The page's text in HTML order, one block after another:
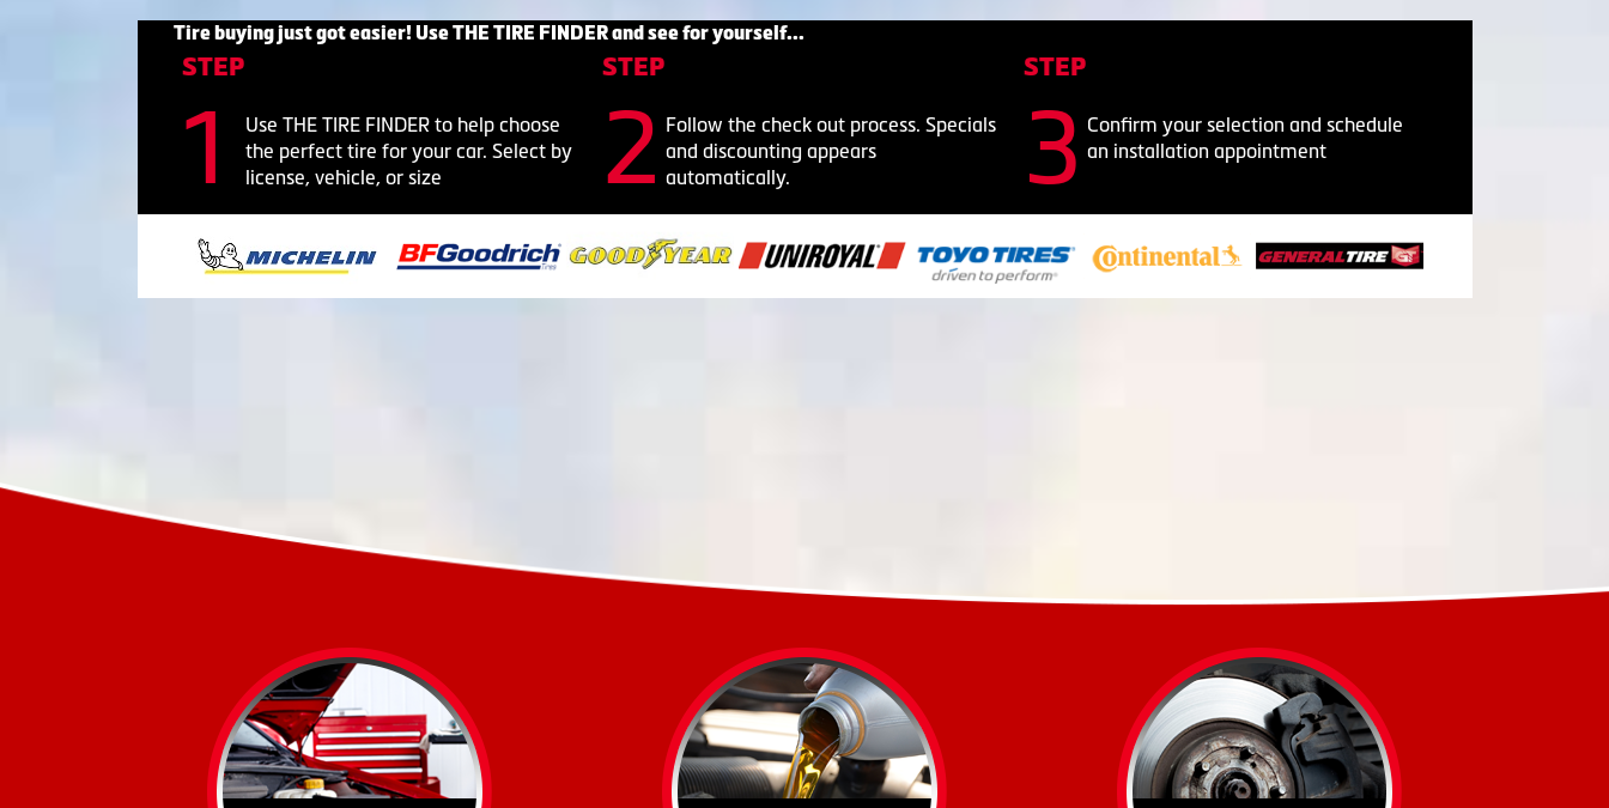
Tire buying just got easier! Use THE TIRE FINDER and see for yourself...
STEP
Use THE TIRE FINDER to help choose
the perfect tire for your car. Select by
license, vehicle, or size
STEP
Follow the check out process. Specials
and discounting appears
automatically.
STEP
Confirm your selection and schedule
an installation appointment